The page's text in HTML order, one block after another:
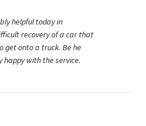
helpful today in
recovery of a car that
get onto a truck. Be he
happy with the service.